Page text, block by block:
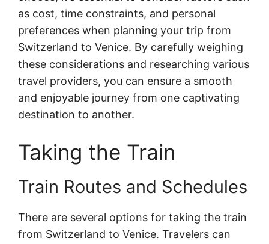
as cost, time constraints, and personal
preferences when planning your trip from
Switzerland to Venice. By carefully weighing
these considerations and researching various
travel providers, you can ensure a smooth
and enjoyable journey from one captivating
destination to another.
Taking the Train
Train Routes and Schedules
There are several options for taking the train
from Switzerland to Venice. Travelers can